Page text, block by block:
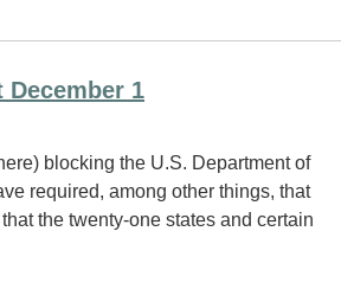
December 1
blocking the U.S. Department of
required, among other things, that
the twenty-one states and certain